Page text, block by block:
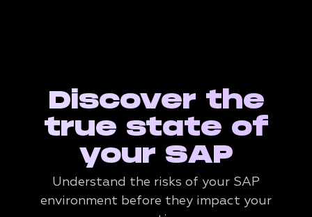
Discover the
true state of
your SAP
Understand the risks of your SAP
environment before they impact your